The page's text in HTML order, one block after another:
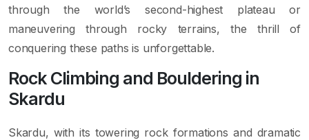
through the world’s second-highest plateau or
maneuvering through rocky terrains, the thrill of
conquering these paths is unforgettable.
Rock Climbing and Bouldering in
Skardu
Skardu, with its towering rock formations and dramatic